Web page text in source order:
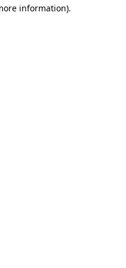
information).